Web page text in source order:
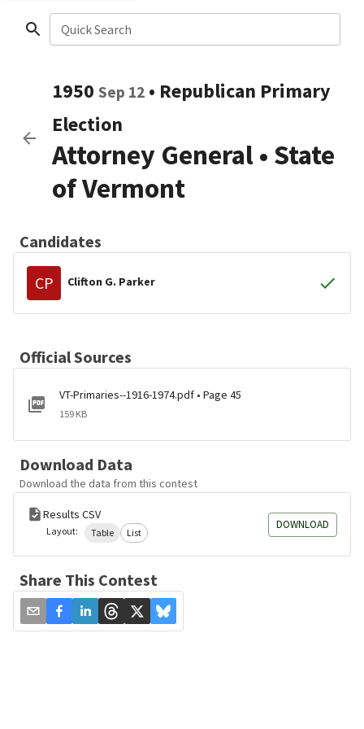
Quick Search
1950 Sep 12 • Republican Primary
Election
Attorney General • State
of Vermont
Candidates
CP Clifton G. Parker
Official Sources
VT-Primaries--1916-1974.pdf • Page 45
159 KB
Download Data
Download the data from this contest
Results CSV
Layout: Table List
DOWNLOAD
Share This Contest